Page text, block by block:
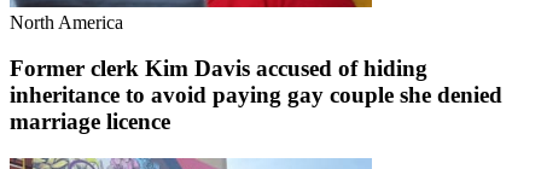
North America
Former clerk Kim Davis accused of hiding
inheritance to avoid paying gay couple she denied
marriage licence